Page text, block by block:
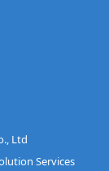
Ltd
Services